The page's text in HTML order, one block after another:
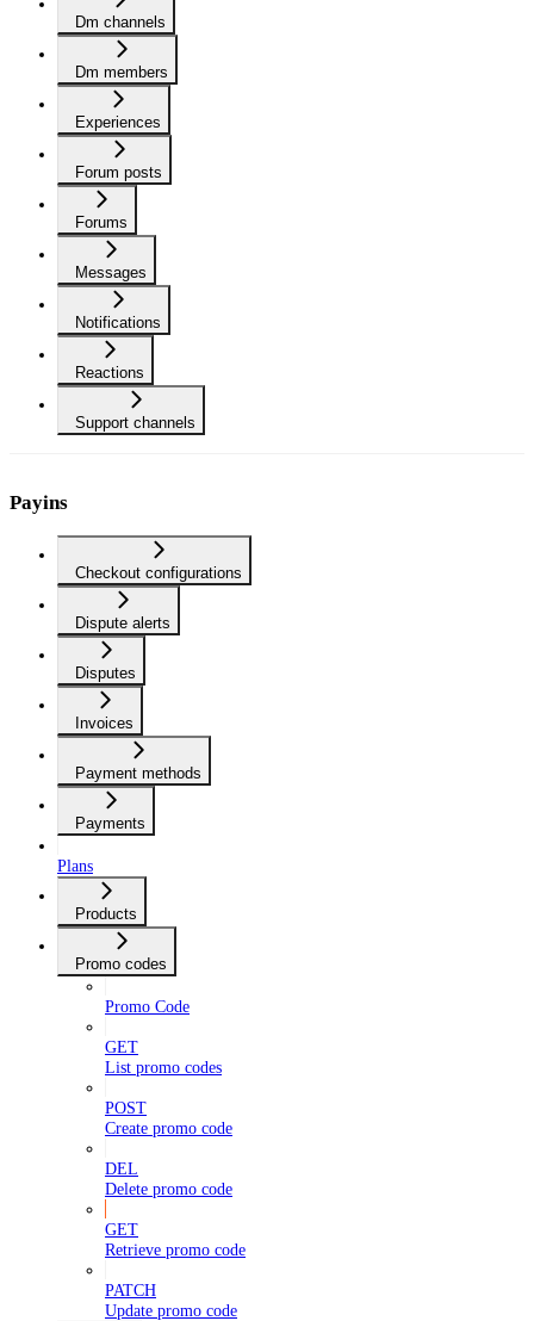
Dm channels
Dm members
Experiences
Forum posts
Forums
Messages
Notifications
Reactions
Support channels
Payins
Checkout configurations
Dispute alerts
Disputes
Invoices
Payment methods
Payments
Plans
Products
Promo codes
Promo Code
GET
List promo codes
POST
Create promo code
DEL
Delete promo code
GET
Retrieve promo code
PATCH
Update promo code